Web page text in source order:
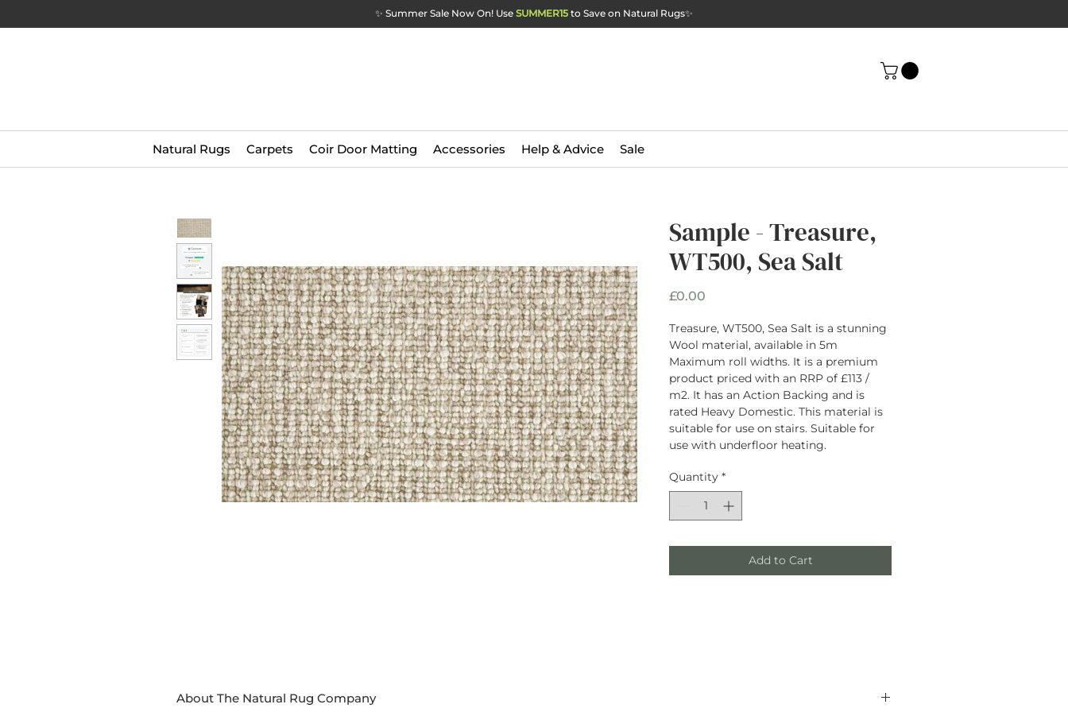
✨ Summer Sale Now On! Use SUMMER15 to Save on Natural Rugs✨
Natural Rugs Carpets Coir Door Matting Accessories Help & Advice Sale
Sample - Treasure,
WT500, Sea Salt
£0.00
Treasure, WT500, Sea Salt is a stunning
Wool material, available in 5m
Maximum roll widths. It is a premium
product priced with an RRP of £113 /
m2. It has an Action Backing and is
rated Heavy Domestic. This material is
suitable for use on stairs. Suitable for
use with underfloor heating.
Quantity *
Add to Cart
About The Natural Rug Company